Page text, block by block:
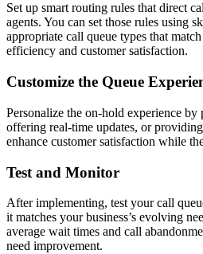
Set up smart routing rules that direct
agents. You can set those rules using
appropriate call queue types that
efficiency and customer satisfaction.
Customize the Queue
Personalize the on-hold experience
offering real-time updates, or
enhance customer satisfaction while
Test and Monitor
After implementing, test your call
it matches your business’s evolving
average wait times and call
need improvement.